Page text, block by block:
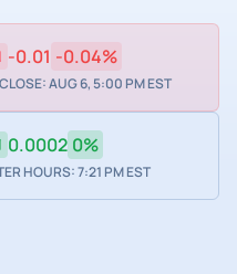
-0.01 -0.04%
AUG 6, 5:00 PM EST
0.0002 0%
HOURS: 7:21 PM EST